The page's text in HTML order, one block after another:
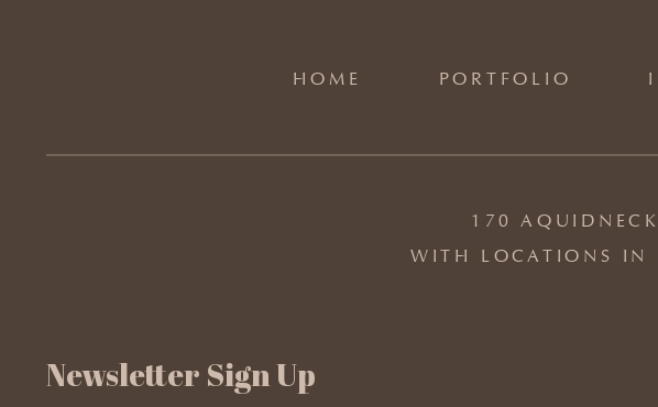
HOME PORTFOLIO
170
WITH LOCATIONS IN
Newsletter Sign Up